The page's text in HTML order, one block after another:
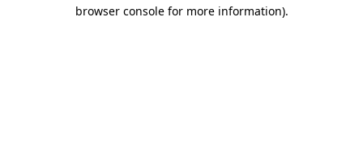
browser console for more information).